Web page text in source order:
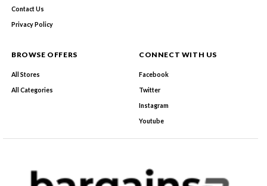
Contact Us
Privacy Policy
BROWSE OFFERS
All Stores
All Categories
CONNECT WITH US
Facebook
Twitter
Instagram
Youtube